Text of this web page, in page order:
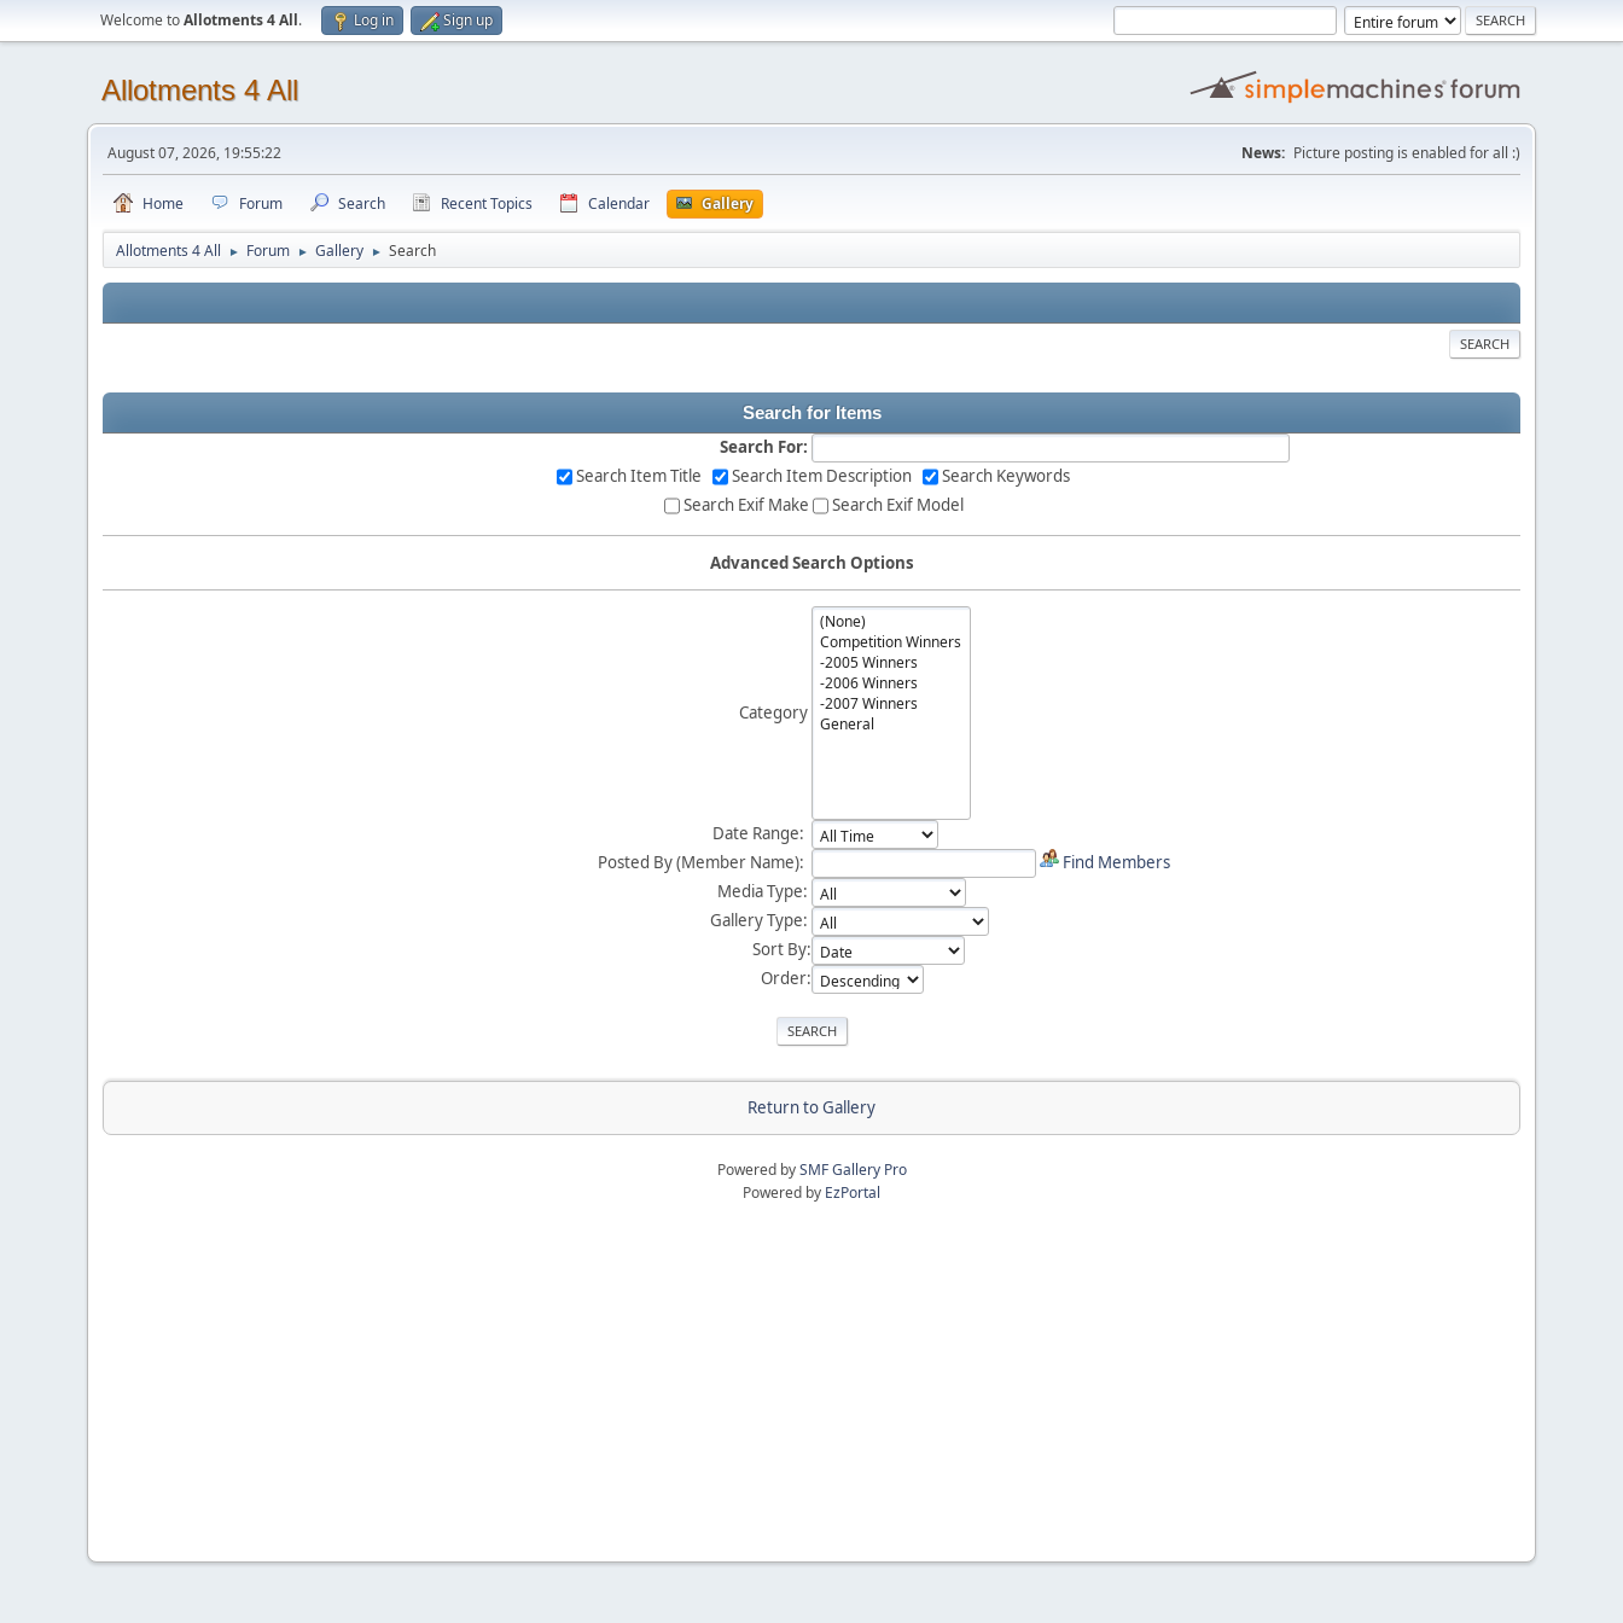
Welcome toAllotments 4 All. Log in Sign up
Allotments 4 All
August 07, 2026, 19:55:22 News: Picture posting is enabled for all :)
Home Forum Search Recent Topics Calendar Gallery
Allotments 4 All ► Forum ► Gallery ► Search
SEARCH
Search for Items
Search For:
Search Item Title
Search Item Description
Search Keywords
Search Exif Make
Search Exif Model
Advanced Search Options
Category
Date Range:
Posted By (Member Name):
Find Members
Media Type:
Gallery Type:
Sort By:
Order:
Return to Gallery
Powered bySMF Gallery Pro
Powered by EzPortal